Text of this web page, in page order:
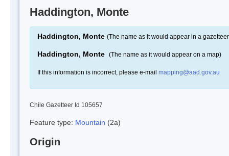
Haddington, Monte
Haddington, Monte (The name as it would appear in a
Haddington, Monte (The name as it would appear on a map)
If this information is incorrect, please e-mail mapping@aad.gov.au
Chile Gazetteer Id 105657
Feature type: Mountain (2a)
Origin